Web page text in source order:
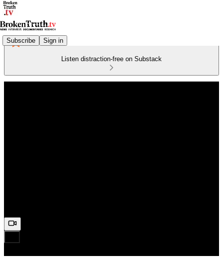
Subscribe Sign in
Listen distraction-free on Substack